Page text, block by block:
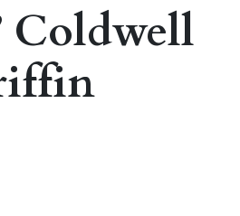
Coldwell